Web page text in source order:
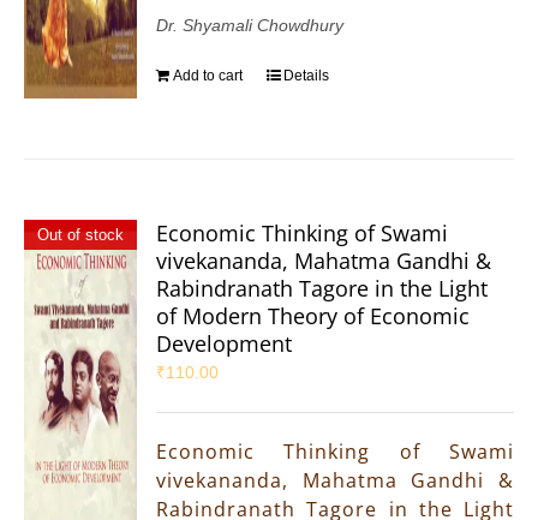
Dr. Shyamali Chowdhury
Add to cart Details
Out of stock
Economic Thinking of Swami
vivekananda, Mahatma Gandhi &
Rabindranath Tagore in the Light
of Modern Theory of Economic
Development
₹110.00
Economic Thinking of Swami
vivekananda, Mahatma Gandhi &
Rabindranath Tagore in the Light